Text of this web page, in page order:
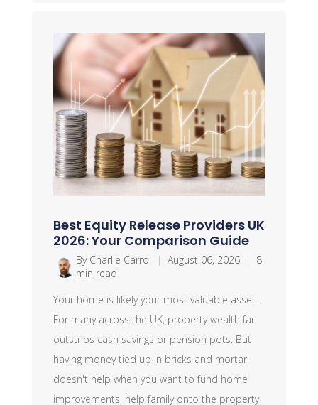
Best Equity Release Providers UK
2026: Your Comparison Guide
By Charlie Carrol | August 06, 2026 |
8
min read
Your home is likely your most valuable asset.
For many across the UK, property wealth far
outstrips cash savings or pension pots. But
having money tied up in bricks and mortar
doesn't help when you want to fund home
improvements, help family onto the property